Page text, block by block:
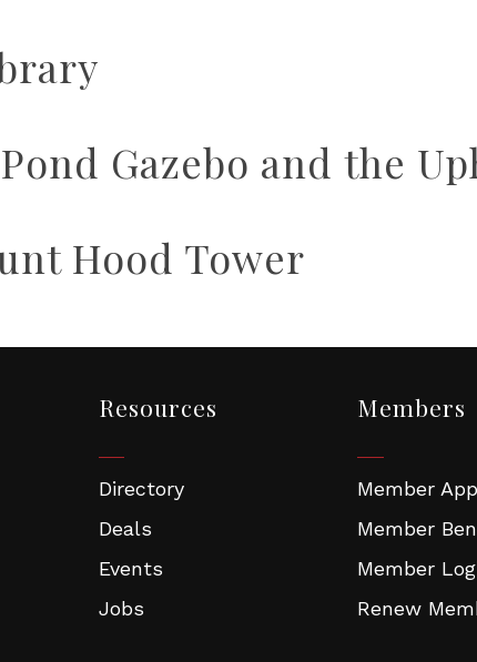
Gazebo and the
Hood Tower
Resources
Directory
Deals
Events
Jobs
Members
Member
Member
Member
Renew